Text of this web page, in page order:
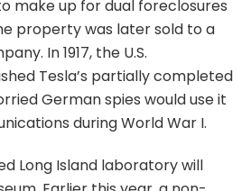
make up for dual foreclosures
property was later sold to a
In 1917, the U.S.
Tesla’s partially completed
German spies would use it
during World War I.
Long Island laboratory will